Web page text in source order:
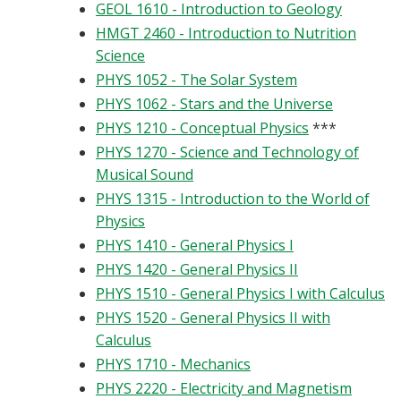
GEOL 1610 - Introduction to Geology
HMGT 2460 - Introduction to Nutrition
Science
PHYS 1052 - The Solar System
PHYS 1062 - Stars and the Universe
PHYS 1210 - Conceptual Physics ***
PHYS 1270 - Science and Technology of
Musical Sound
PHYS 1315 - Introduction to the World of
Physics
PHYS 1410 - General Physics I
PHYS 1420 - General Physics II
PHYS 1510 - General Physics I with Calculus
PHYS 1520 - General Physics II with
Calculus
PHYS 1710 - Mechanics
PHYS 2220 - Electricity and Magnetism